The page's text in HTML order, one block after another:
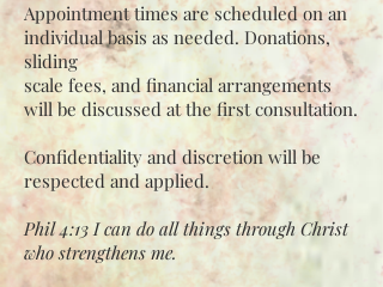
Appointment times are scheduled on an
individual basis as needed. Donations,
sliding
scale fees, and financial arrangements
will be discussed at the first consultation.
Confidentiality and discretion will be
respected and applied.
Phil 4:13 I can do all things through Christ
who strengthens me.